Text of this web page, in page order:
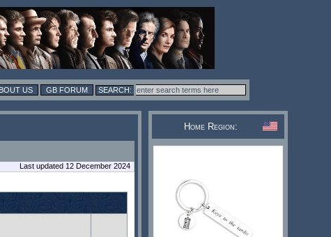
US GB FORUM
Last updated 12 December 2024
Home Region: